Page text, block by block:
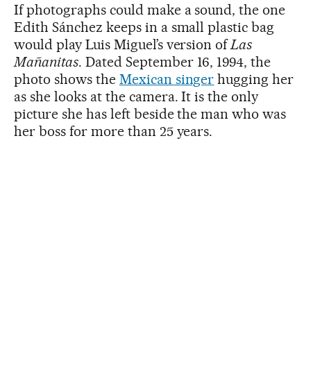
If photographs could make a sound, the one
Edith Sánchez keeps in a small plastic bag
would play Luis Miguel’s version ofLas
Mañanitas. Dated September 16, 1994, the
photo shows the Mexican singer hugging her
as she looks at the camera. It is the only
picture she has left beside the man who was
her boss for more than 25 years.